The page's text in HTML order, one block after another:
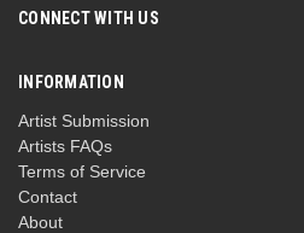
CONNECT WITH US
INFORMATION
Artist Submission
Artists FAQs
Terms of Service
Contact
About